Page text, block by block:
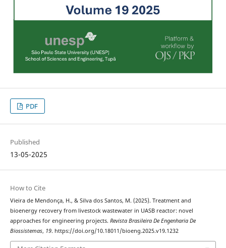
PDF
Published
13-05-2025
How to Cite
Vieira de Mendonça, H., & Silva dos Santos, M. (2025). Treatment and
bioenergy recovery from livestock wastewater in UASB reactor: novel
approaches for engineering projects. Revista Brasileira De Engenharia De
Biossistemas, 19. https://doi.org/10.18011/bioeng.2025.v19.1232